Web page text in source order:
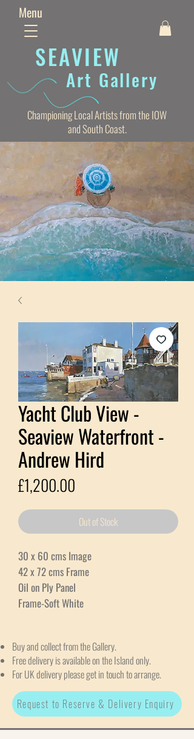
Menu
SEAVIEW
Art Gallery
Championing Local Artists from the IOW
and South Coast.
Yacht Club View -
Seaview Waterfront -
Andrew Hird
£1,200.00
Out of Stock
30 x 60 cms Image
42 x 72 cms Frame
Oil on Ply Panel
Frame-Soft White
Buy and collect from the Gallery.
Free delivery is available on the Island only.
For UK delivery please get in touch to arrange.
Request to Reserve & Delivery Enquiry